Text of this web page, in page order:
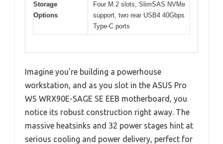
Storage
Options
Four M.2 slots, SlimSAS NVMe
support, two rear USB4 40Gbps
Type-C ports
Imagine you’re building a powerhouse
workstation, and as you slot in the ASUS Pro
WS WRX90E-SAGE SE EEB motherboard, you
notice its robust construction right away. The
massive heatsinks and 32 power stages hint at
serious cooling and power delivery, perfect for